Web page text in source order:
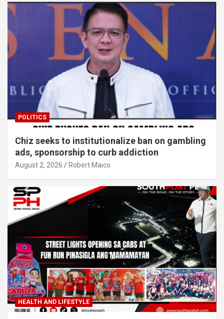
POLITICS
Chiz seeks to institutionalize ban on gambling
ads, sponsorship to curb addiction
August 2, 2026 Robert Maico
HEALTH AND LIFESTYLE